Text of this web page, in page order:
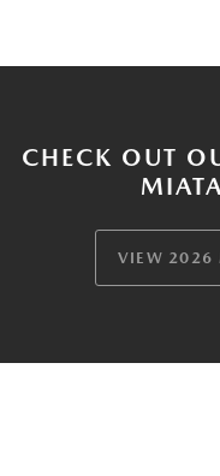
CHECK OUT
VIEW 2026